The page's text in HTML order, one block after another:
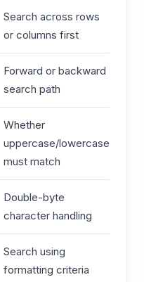
Search across rows
or columns first
Forward or backward
search path
Whether
uppercase/lowercase
must match
Double-byte
character handling
Search using
formatting criteria